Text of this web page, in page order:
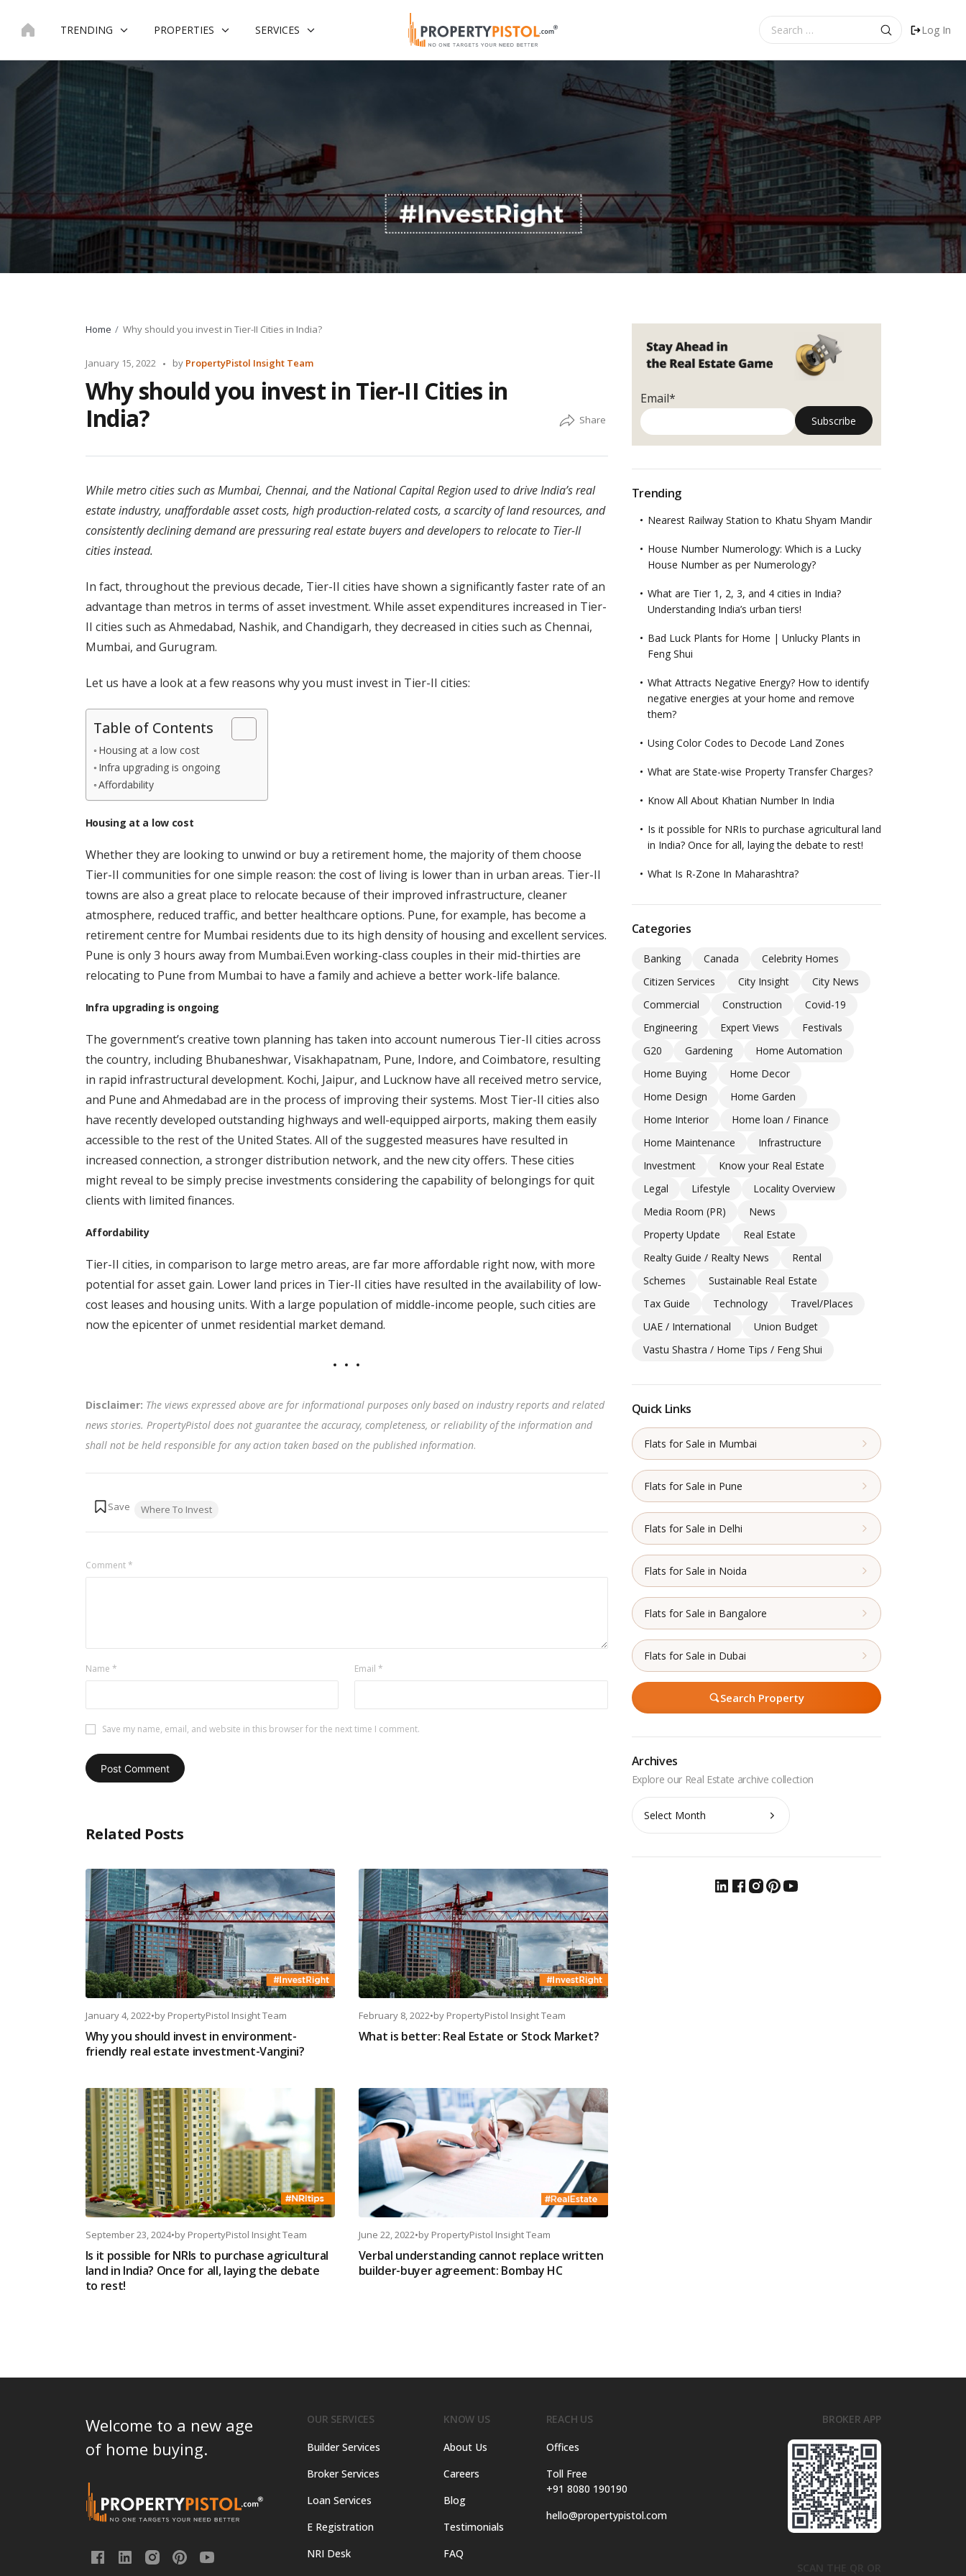
TRENDING PROPERTIES SERVICES
for:
Log In
Home Why should you invest in Tier-II Cities in India?
January 15, 2022
Posted
by PropertyPistol Insight Team
Why should you invest in Tier-II Cities in
India?
While metro cities such as Mumbai, Chennai, and the National Capital Region used to drive India’s real
estate industry, unaffordable asset costs, high production-related costs, a scarcity of land resources, and
consistently declining demand are pressuring real estate buyers and developers to relocate to Tier-II
cities instead.
In fact, throughout the previous decade, Tier-II cities have shown a significantly faster rate of an
advantage than metros in terms of asset investment. While asset expenditures increased in Tier-
II cities such as Ahmedabad, Nashik, and Chandigarh, they decreased in cities such as Chennai,
Mumbai, and Gurugram.
Let us have a look at a few reasons why you must invest in Tier-II cities:
Table of Contents
Housing at a low cost
Infra upgrading is ongoing
Affordability
Housing at a low cost
Whether they are looking to unwind or buy a retirement home, the majority of them choose
Tier-II communities for one simple reason: the cost of living is lower than in urban areas. Tier-II
towns are also a great place to relocate because of their improved infrastructure, cleaner
atmosphere, reduced traffic, and better healthcare options. Pune, for example, has become a
retirement centre for Mumbai residents due to its high density of housing and excellent services.
Pune is only 3 hours away from Mumbai.Even working-class couples in their mid-thirties are
relocating to Pune from Mumbai to have a family and achieve a better work-life balance.
Infra upgrading is ongoing
The government’s creative town planning has taken into account numerous Tier-II cities across
the country, including Bhubaneshwar, Visakhapatnam, Pune, Indore, and Coimbatore, resulting
in rapid infrastructural development. Kochi, Jaipur, and Lucknow have all received metro service,
and Pune and Ahmedabad are in the process of improving their systems. Most Tier-II cities also
have recently developed outstanding highways and well-equipped airports, making them easily
accessible to the rest of the United States. All of the suggested measures have resulted in
increased connection, a stronger distribution network, and the new city offers. These cities
might reveal to be simply precise investments considering the capability of belongings for quit
clients with limited finances.
Affordability
Tier-II cities, in comparison to large metro areas, are far more affordable right now, with more
potential for asset gain. Lower land prices in Tier-II cities have resulted in the availability of low-
cost leases and housing units. With a large population of middle-income people, such cities are
now the epicenter of unmet residential market demand.
Disclaimer: The views expressed above are for informational purposes only based on industry reports and related
news stories. PropertyPistol does not guarantee the accuracy, completeness, or reliability of the information and
shall not be held responsible for any action taken based on the published information.
Tags:
Where To Invest
Comment*
Name * Email *
Save my name, email, and website in this browser for the next time I comment.
Related Posts
January 4, 2022•by PropertyPistol Insight Team
Why you should invest in environment-
friendly real estate investment-Vangini?
February 8, 2022•by PropertyPistol Insight Team
What is better: Real Estate or Stock Market?
September 23, 2024•by PropertyPistol Insight Team
Is it possible for NRIs to purchase agricultural
land in India? Once for all, laying the debate
to rest!
June 22, 2022•by PropertyPistol Insight Team
Verbal understanding cannot replace written
builder-buyer agreement: Bombay HC
Email*
Trending
Nearest Railway Station to Khatu Shyam Mandir
House Number Numerology: Which is a Lucky
House Number as per Numerology?
What are Tier 1, 2, 3, and 4 cities in India?
Understanding India’s urban tiers!
Bad Luck Plants for Home | Unlucky Plants in
Feng Shui
What Attracts Negative Energy? How to identify
negative energies at your home and remove
them?
Using Color Codes to Decode Land Zones
What are State-wise Property Transfer Charges?
Know All About Khatian Number In India
Is it possible for NRIs to purchase agricultural land
in India? Once for all, laying the debate to rest!
What Is R-Zone In Maharashtra?
Categories
Banking Canada
Celebrity Homes
Citizen Services
City Insight
City News
Commercial
Construction
Covid-19
Engineering
Expert Views
Festivals
G20
Gardening
Home Automation
Home Buying
Home Decor
Home Design
Home Garden
Home Interior
Home loan / Finance
Home Maintenance
Infrastructure
Investment
Know your Real Estate
Legal
Lifestyle
Locality Overview
Media Room (PR)
News
Property Update
Real Estate
Realty Guide / Realty News
Rental
Schemes
Sustainable Real Estate
Tax Guide
Technology
Travel/Places
UAE / International
Union Budget
Vastu Shastra / Home Tips / Feng Shui
Quick Links
Flats for Sale in Mumbai
Flats for Sale in Pune
Flats for Sale in Delhi
Flats for Sale in Noida
Flats for Sale in Bangalore
Flats for Sale in Dubai
Search Property
Archives
Archives
Welcome to a new age
of home buying.
OUR SERVICES
Builder Services
Broker Services
Loan Services
E Registration
NRI Desk
KNOW US
About Us
Careers
Blog
Testimonials
FAQ
REACH US
Offices
Toll Free
+91 8080 190190
hello@propertypistol.com
BROKER APP